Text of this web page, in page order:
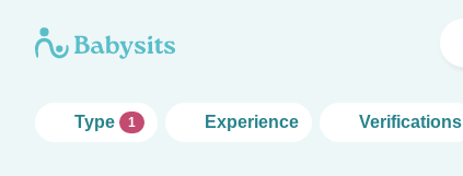
Type 1 Experience Verifications